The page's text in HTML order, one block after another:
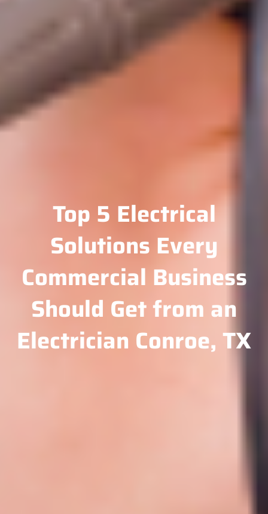
Top 5 Electrical
Solutions Every
Commercial Business
Should Get from an
Electrician Conroe, TX